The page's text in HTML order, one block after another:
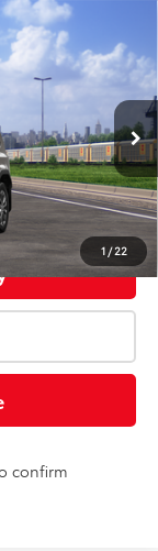
1 / 22
Ext. Int.
Window Sticker
$76,443
+$85
$76,528
confirm